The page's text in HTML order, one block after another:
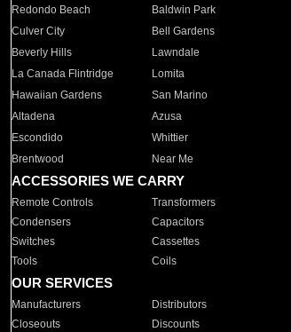
Redondo Beach
Baldwin Park
Culver City
Bell Gardens
Beverly Hills
Lawndale
La Canada Flintridge
Lomita
Hawaiian Gardens
San Marino
Altadena
Azusa
Escondido
Whittier
Brentwood
Near Me
ACCESSORIES WE CARRY
Remote Controls Transformers
Condensers
Capacitors
Switches
Cassettes
Tools
Coils
OUR SERVICES
Manufacturers Distributors
Closeouts
Discounts